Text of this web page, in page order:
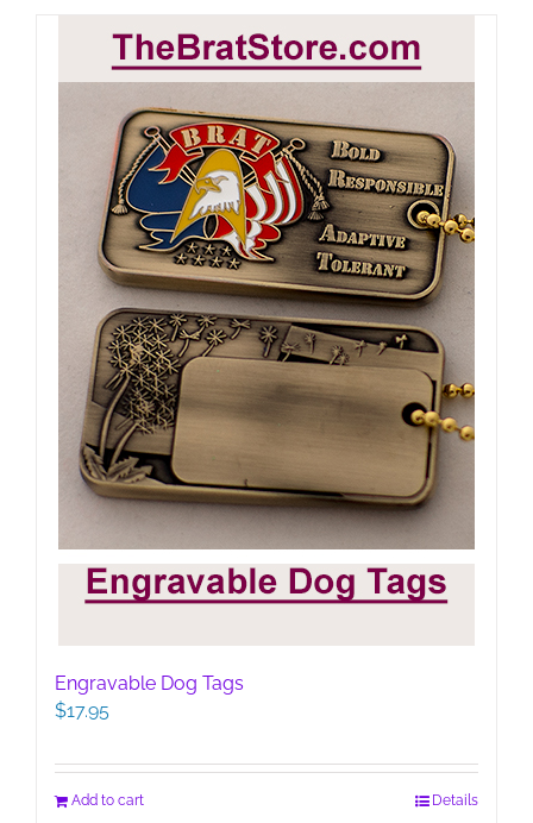
Engravable Dog Tags
$17.95
Add to cart Details